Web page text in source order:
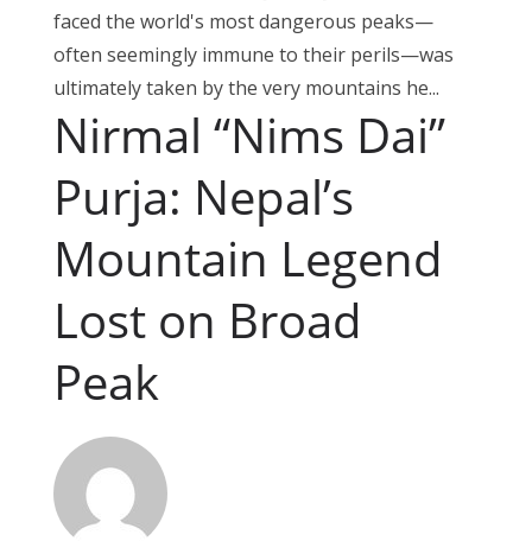
faced the world's most dangerous peaks—
often seemingly immune to their perils—was
ultimately taken by the very mountains he...
Nirmal “Nims Dai”
Purja: Nepal’s
Mountain Legend
Lost on Broad
Peak